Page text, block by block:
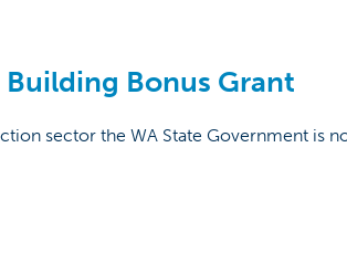
Bonus Grant
sector the WA State Government is